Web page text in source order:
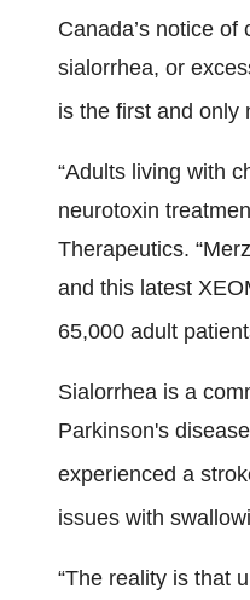
Canada’s notice
sialorrhea, or
is the first and only
“Adults living with
neurotoxin
Therapeutics.
and this latest
65,000 adult
Sialorrhea is a
Parkinson's
experienced a
issues with
“The reality is that